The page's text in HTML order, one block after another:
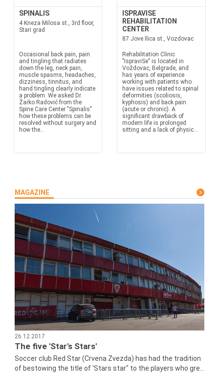
SPINALIS
4 Kneza Milosa st., 3rd floor,
Stari grad
Occasional back pain, pain
and tingling that radiates
down the leg, neck pain,
muscle spasms, headaches,
dizziness, tinnitus, and
hand tingling clearly indicate
a problem. We asked Dr.
Žarko Radović from the
Spine Care Center "Spinalis"
how these problems can be
resolved without surgery and
how the...
ISPRAVISE
REHABILITATION
CENTER
87 Jove Ilica st., Vozdovac
Rehabilitation Clinic
"IspraviSe" is located in
Voždovac, Belgrade, and
has years of experience
working with patients who
have issues related to spinal
deformities (scoliosis,
kyphosis) and back pain
(acute or chronic). A
significant drawback of
modern life is prolonged
sitting and a lack of physic...
MAGAZINE
26.12.2017
The five 'Star's Stars'
Soccer club Red Star (Crvena Zvezda) has had the tradition
of bestowing the title of 'Stars star" to the players who gre...